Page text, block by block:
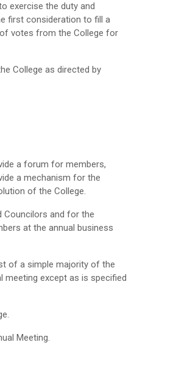
exercise the duty and
first consideration to fill a
votes from the College for
College as directed by
a forum for members,
a mechanism for the
of the College.
Councilors and for the
at the annual business
of a simple majority of the
meeting except as is specified
Meeting.